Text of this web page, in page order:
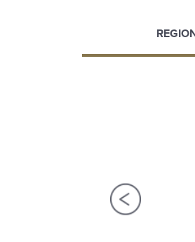
Château La Mission Haut Brion 2018, Grand Cru Classé, Pessac Leognan